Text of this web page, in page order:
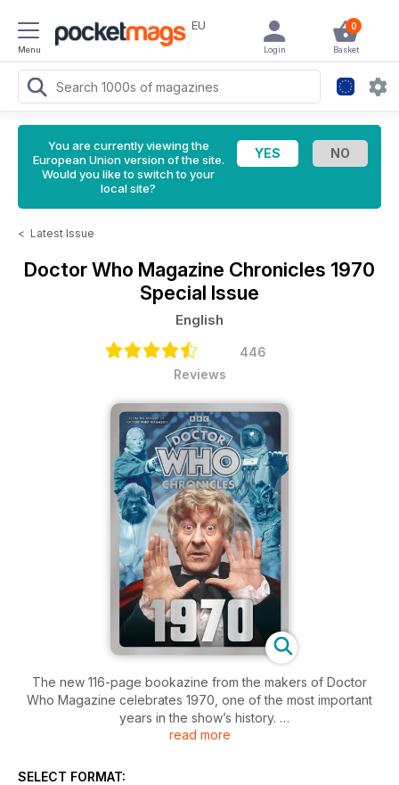
Menu
EU 0
Basket
Login
You are currently viewing the
European Union version of the site.
Would you like to switch to your
local site?
< Latest Issue
Doctor Who Magazine Chronicles 1970
Special Issue
English
446
Reviews
The new 116-page bookazine from the makers of Doctor
Who Magazine celebrates 1970, one of the most important
years in the show’s history.
7: Spearhead from Space, Doctor Who and the Silurians, The
read more
SELECT FORMAT: